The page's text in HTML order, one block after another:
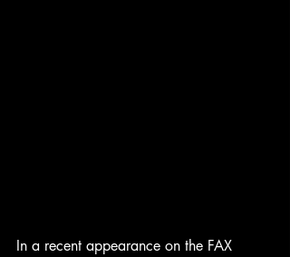
In a recent appearance on the FAX